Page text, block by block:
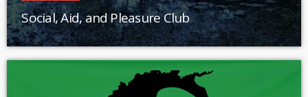
Social, Aid, and Pleasure Club